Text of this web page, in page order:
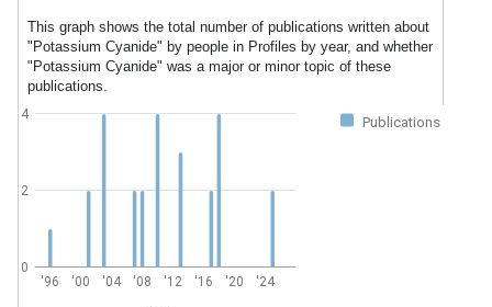
This graph shows the total number of publications written about
"Potassium Cyanide" by people in Profiles by year, and whether
"Potassium Cyanide" was a major or minor topic of these
publications.
Publications
'96 '00 '04 '08 '12 '16 '20 '24
0
2
4